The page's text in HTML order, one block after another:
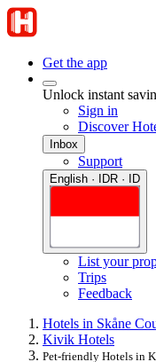
Get the app
Unlock instant
Sign in
Discover
Inbox
Support
English · IDR · ID
List your
Trips
Feedback
Hotels in Skåne
Kivik Hotels
Pet-friendly Hotels in